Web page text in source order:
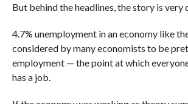
But behind the headlines, the story is very
4.7% unemployment in an economy like
considered by many economists to be
employment — the point at which
has a job.